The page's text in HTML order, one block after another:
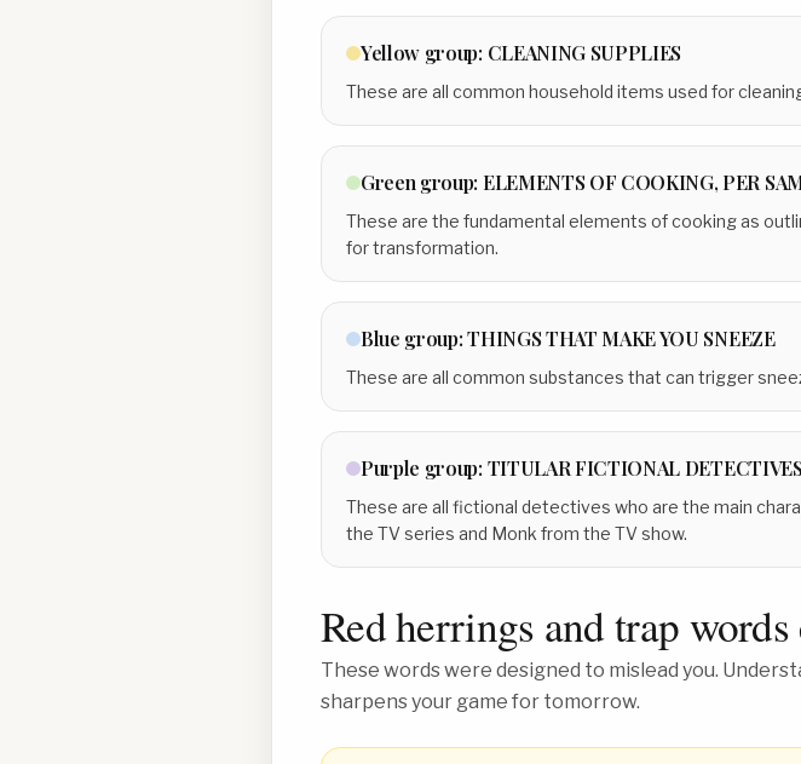
Yellow group: CLEANING SUPPLIES
These are all common household items used for
Green group: ELEMENTS OF COOKING, PER
These are the fundamental elements of cooking as
for transformation.
Blue group:THINGS THAT MAKE YOU SNEEZE
These are all common substances that can trigger
Purple group: TITULAR FICTIONAL DETECTIVES
These are all fictional detectives who are the main
the TV series and Monk from the TV show.
Red herrings and trap
These words were designed to mislead you.
sharpens your game for tomorrow.